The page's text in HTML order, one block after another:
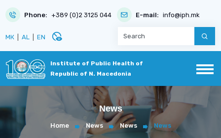
Phone: +389 (0)2 3125 044 E-mail: info@iph.mk
МК AL EN disabled_visible
Institute of Public Health of
Republic of N. Macedonia
News
Home News News News